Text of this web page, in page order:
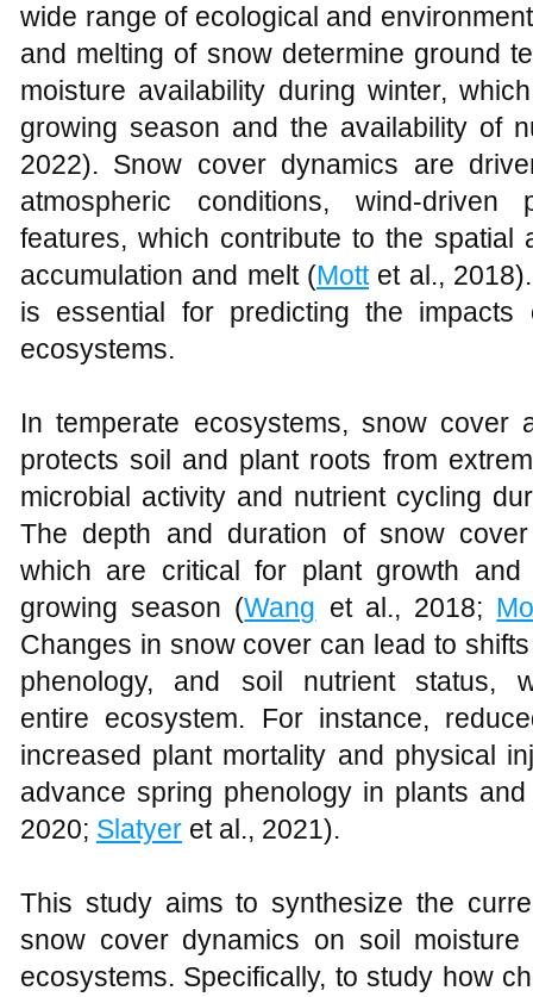
wide range of ecological and
and melting of snow determine ground
moisture availability during winter,
growing season and the availability of
2022). Snow cover dynamics are
atmospheric conditions, wind-driven
features, which contribute to the spatial
accumulation and melt (Mottet al.,
is essential for predicting the
ecosystems.
In temperate ecosystems, snow
protects soil and plant roots from
microbial activity and nutrient cycling
The depth and duration of snow
which are critical for plant growth and
growing season (Wang et al., 2018;
Changes in snow cover can lead to
phenology, and soil nutrient status,
entire ecosystem. For instance,
increased plant mortality and physical
advance spring phenology in plants
2020; Slatyer et al., 2021).
This study aims to synthesize the
snow cover dynamics on soil
ecosystems. Specifically, to study how